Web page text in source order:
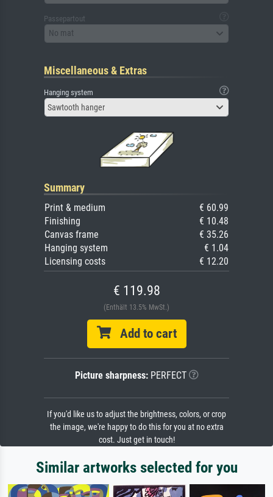
Passepartout
No mat
Miscellaneous & Extras
Hanging system
Sawtooth hanger
Summary
Print & medium
€ 60.99
Finishing
€ 10.48
Canvas frame
€ 35.26
Hanging system
€ 1.04
Licensing costs
€ 12.20
€ 119.98
(Enthält 13.5% MwSt.)
Add to cart
Picture sharpness:PERFECT
If you'd like us to adjust the brightness, colors, or crop
the image, we're happy to do this for you at no extra
cost. Just get in touch!
Similar artworks selected for you